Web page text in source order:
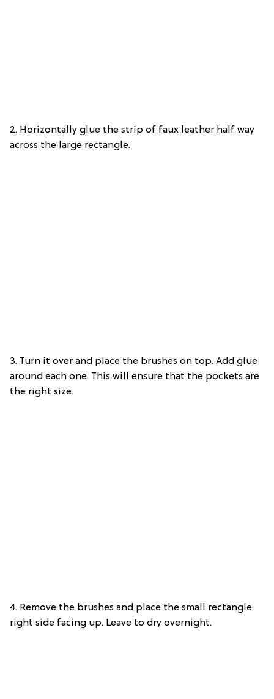
2. Horizontally glue the strip of faux leather half way
across the large rectangle.
3. Turn it over and place the brushes on top. Add glue
around each one. This will ensure that the pockets are
the right size.
4. Remove the brushes and place the small rectangle
right side facing up. Leave to dry overnight.